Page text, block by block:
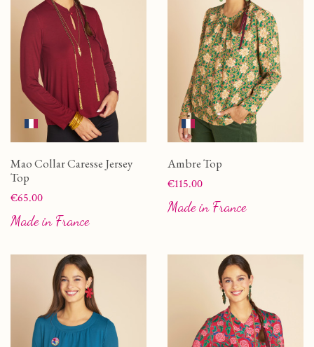
Mao Collar Caresse Jersey
Top
Price
€65.00
Made in France
Ambre Top
Price
€115.00
Made in France